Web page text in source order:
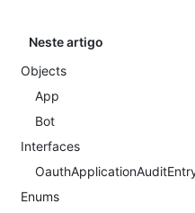
Neste artigo
Objects
App
Bot
Interfaces
Enums